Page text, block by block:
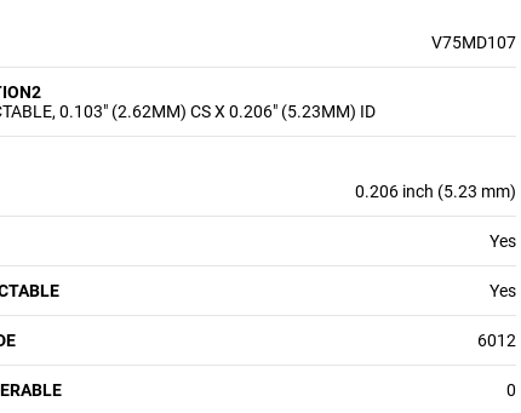
V75MD107
0.103" (2.62MM) CS X 0.206" (5.23MM) ID
0.206 inch (5.23 mm)
Yes
Yes
6012
0